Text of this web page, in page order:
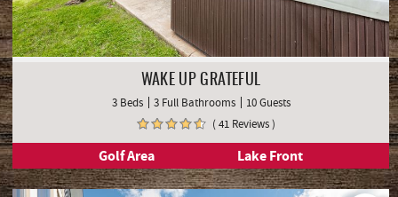
WAKE UP GRATEFUL
3 Beds 3 Full Bathrooms
10 Guests
( 41 Reviews )
Golf Area Lake Front